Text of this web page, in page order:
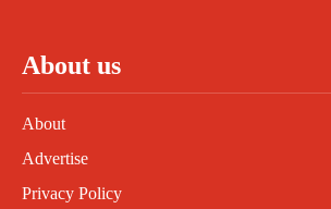
About us
About
Advertise
Privacy Policy